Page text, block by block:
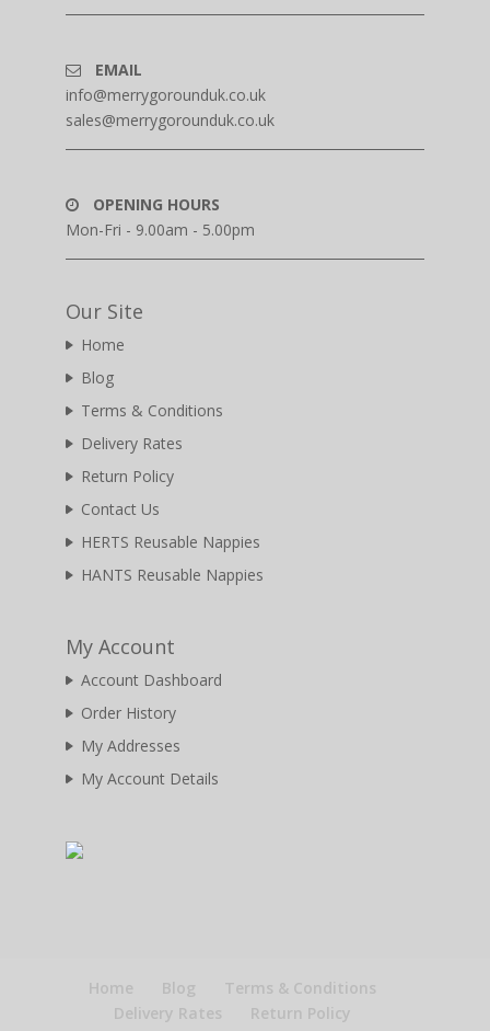
EMAIL
info@merrygorounduk.co.uk
sales@merrygorounduk.co.uk
OPENING HOURS
Mon-Fri - 9.00am - 5.00pm
Our Site
Home
Blog
Terms & Conditions
Delivery Rates
Return Policy
Contact Us
HERTS Reusable Nappies
HANTS Reusable Nappies
My Account
Account Dashboard
Order History
My Addresses
My Account Details
Home Blog
Terms & Conditions
Delivery Rates
Return Policy